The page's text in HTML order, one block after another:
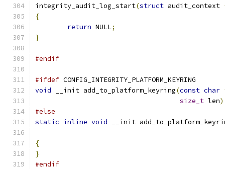
integrity_audit_log_start(struct audit_context
{
return NULL;
}
#endif
#ifdef CONFIG_INTEGRITY_PLATFORM_KEYRING
void __init add_to_platform_keyring(const char
size_t len
#else
static inline void __init
{
}
#endif